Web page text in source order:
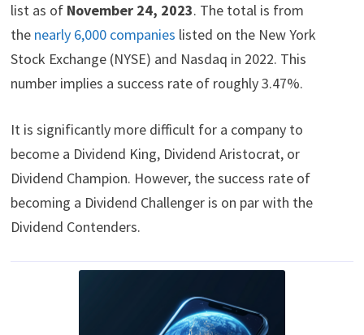
list as of November 24, 2023. The total is from
the nearly 6,000 companies listed on the New York
Stock Exchange (NYSE) and Nasdaq in 2022. This
number implies a success rate of roughly 3.47%.
It is significantly more difficult for a company to
become a Dividend King, Dividend Aristocrat, or
Dividend Champion. However, the success rate of
becoming a Dividend Challenger is on par with the
Dividend Contenders.